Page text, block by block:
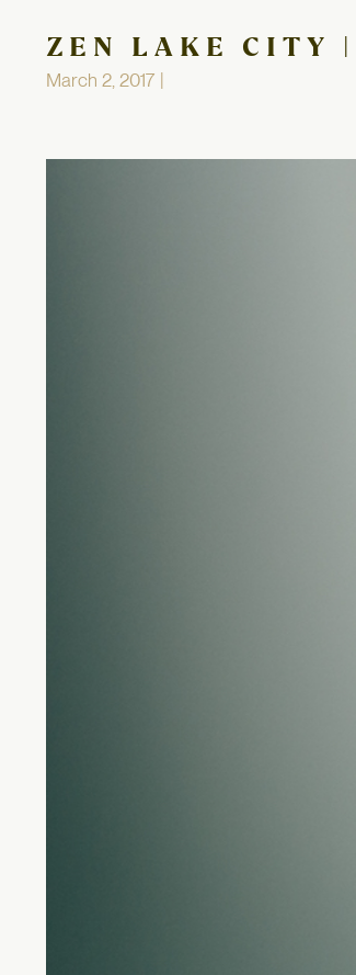
ZEN LAKE CITY
March 2, 2017 |